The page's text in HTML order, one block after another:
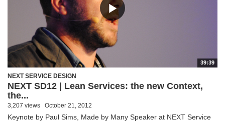
39:39
NEXT SERVICE DESIGN
NEXT SD12 | Lean Services: the new Context,
the...
3,207 views October 21, 2012
Keynote by Paul Sims, Made by Many Speaker at NEXT Service